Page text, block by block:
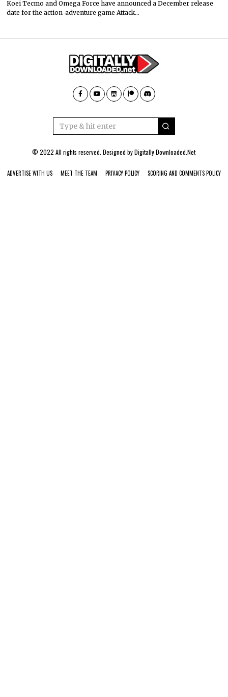
Koei Tecmo and Omega Force have announced a December release
date for the action-adventure game Attack…
© 2022 All rights reserved. Designed byDigitally Downloaded.Net
ADVERTISE WITH US MEET THE TEAM PRIVACY POLICY SCORING AND COMMENTS POLICY